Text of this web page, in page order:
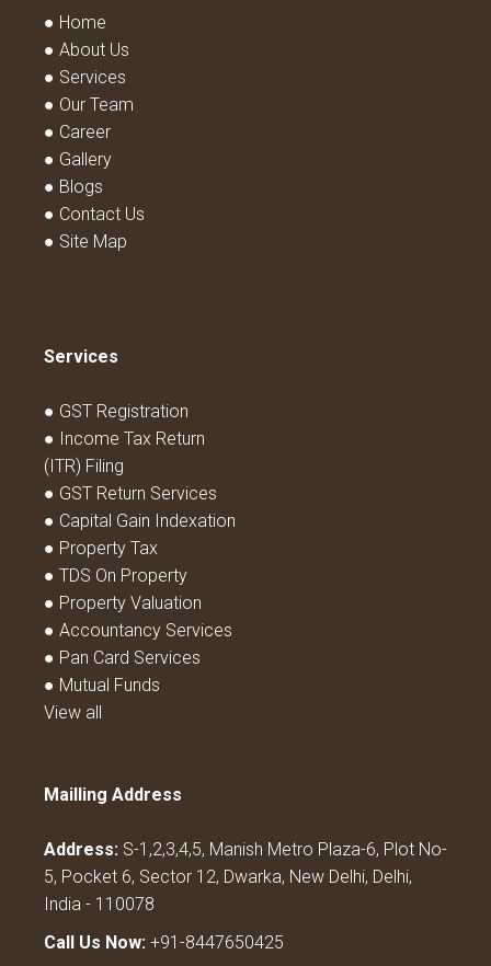
● Home
● About Us
● Services
● Our Team
● Career
● Gallery
● Blogs
● Contact Us
● Site Map
Services
● GST Registration
● Income Tax Return
(ITR) Filing
● GST Return Services
● Capital Gain Indexation
● Property Tax
● TDS On Property
● Property Valuation
● Accountancy Services
● Pan Card Services
● Mutual Funds
View all
Mailling Address
Address: S-1,2,3,4,5, Manish Metro Plaza-6, Plot No-
5, Pocket 6, Sector 12, Dwarka, New Delhi, Delhi,
India - 110078
Call Us Now: +91-8447650425